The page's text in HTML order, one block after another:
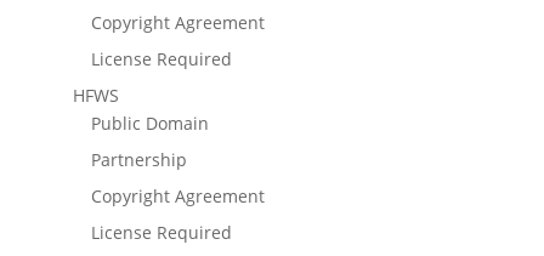
Copyright Agreement
License Required
HFWS
Public Domain
Partnership
Copyright Agreement
License Required